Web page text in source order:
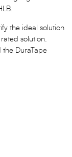
the ideal solution
solution.
the DuraTape